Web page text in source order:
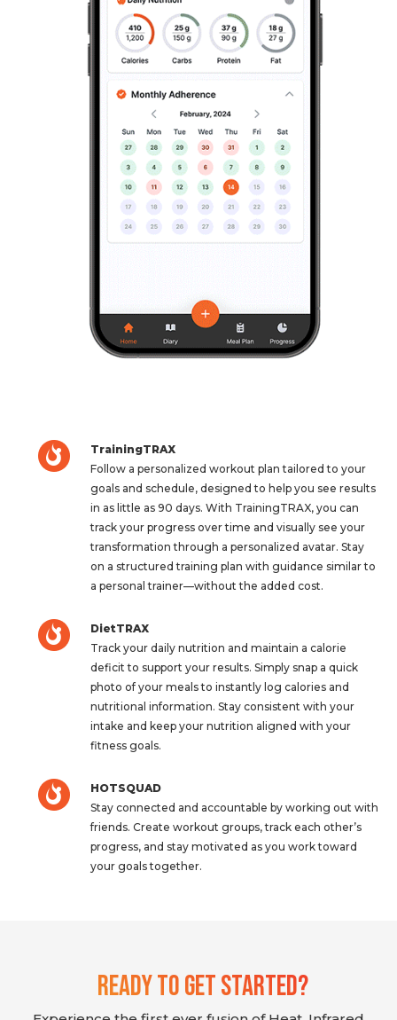
TrainingTRAX
Follow a personalized workout plan tailored to your
goals and schedule, designed to help you see results
in as little as 90 days. With TrainingTRAX, you can
track your progress over time and visually see your
transformation through a personalized avatar. Stay
on a structured training plan with guidance similar to
a personal trainer—without the added cost.
DietTRAX
Track your daily nutrition and maintain a calorie
deficit to support your results. Simply snap a quick
photo of your meals to instantly log calories and
nutritional information. Stay consistent with your
intake and keep your nutrition aligned with your
fitness goals.
HOTSQUAD
Stay connected and accountable by working out with
friends. Create workout groups, track each other’s
progress, and stay motivated as you work toward
your goals together.
Ready To Get Started?